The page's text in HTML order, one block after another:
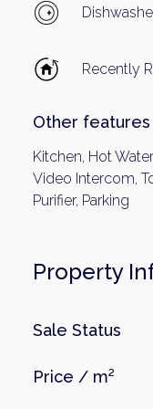
Recently
Other features
Kitchen, Hot
Video Intercom,
Purifier, Parking
Property
Sale Status
Price / m²